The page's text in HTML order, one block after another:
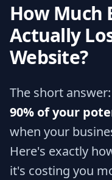
How Much
Actually
Website?
The short
90% of your
when your
Here's exactly
it's costing you